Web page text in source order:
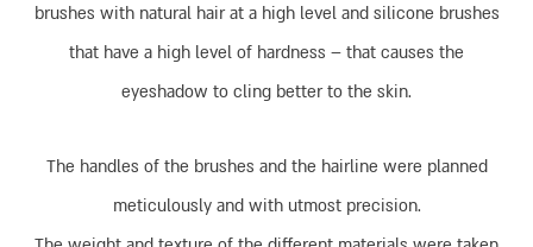
brushes with natural hair at a high level and silicone brushes
that have a high level of hardness – that causes the
eyeshadow to cling better to the skin.
The handles of the brushes and the hairline were planned
meticulously and with utmost precision.